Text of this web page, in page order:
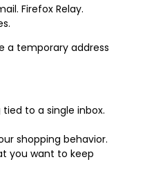
Firefox Relay.
a temporary address
to a single inbox.
shopping behavior.
you want to keep